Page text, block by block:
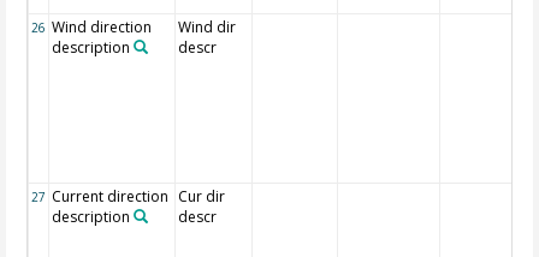
26 Wind direction
description
Wind dir
descr
27 Current direction
description
Cur dir
descr